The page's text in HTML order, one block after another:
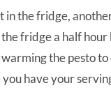
in the fridge,
fridge a half
the pesto
have your